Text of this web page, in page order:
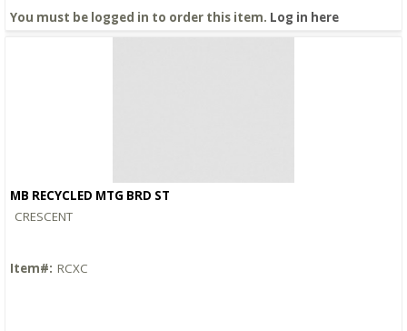
You must be logged in to order this item. Log in here
MB RECYCLED MTG BRD ST
CRESCENT
Item#: RCXC